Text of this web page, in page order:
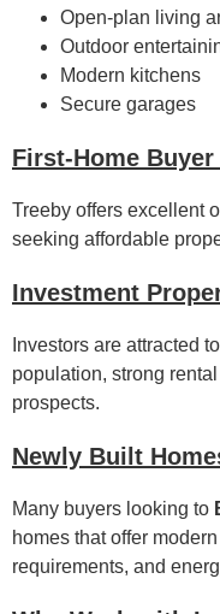
Open-plan living
Outdoor
Modern kitchens
Secure garages
First-Home
Treeby offers excellent
seeking affordable
Investment
Investors are attracted
population, strong
prospects.
Newly Built
Many buyers looking to
homes that offer
requirements, and